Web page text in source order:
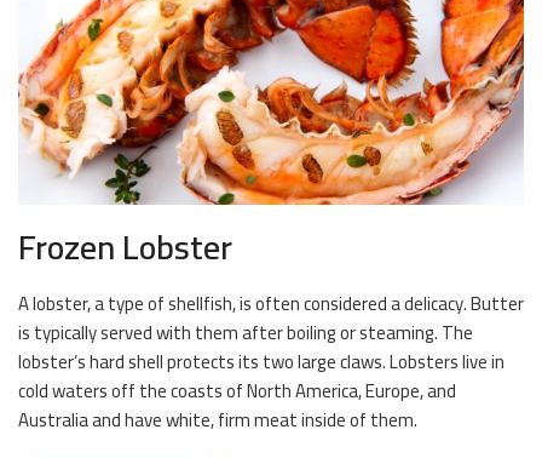
Frozen Lobster
A lobster, a type of shellfish, is often considered a delicacy. Butter
is typically served with them after boiling or steaming. The
lobster’s hard shell protects its two large claws. Lobsters live in
cold waters off the coasts of North America, Europe, and
Australia and have white, firm meat inside of them.